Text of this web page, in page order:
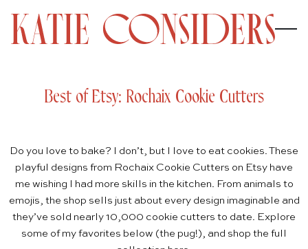
Best of Etsy: Rochaix Cookie Cutters
Do you love to bake? I don’t, but I love to eat cookies. These
playful designs from Rochaix Cookie Cutters on Etsy have
me wishing I had more skills in the kitchen. From animals to
emojis, the shop sells just about every design imaginable and
they’ve sold nearly 10,000 cookie cutters to date. Explore
some of my favorites below (the pug!), and shop the full